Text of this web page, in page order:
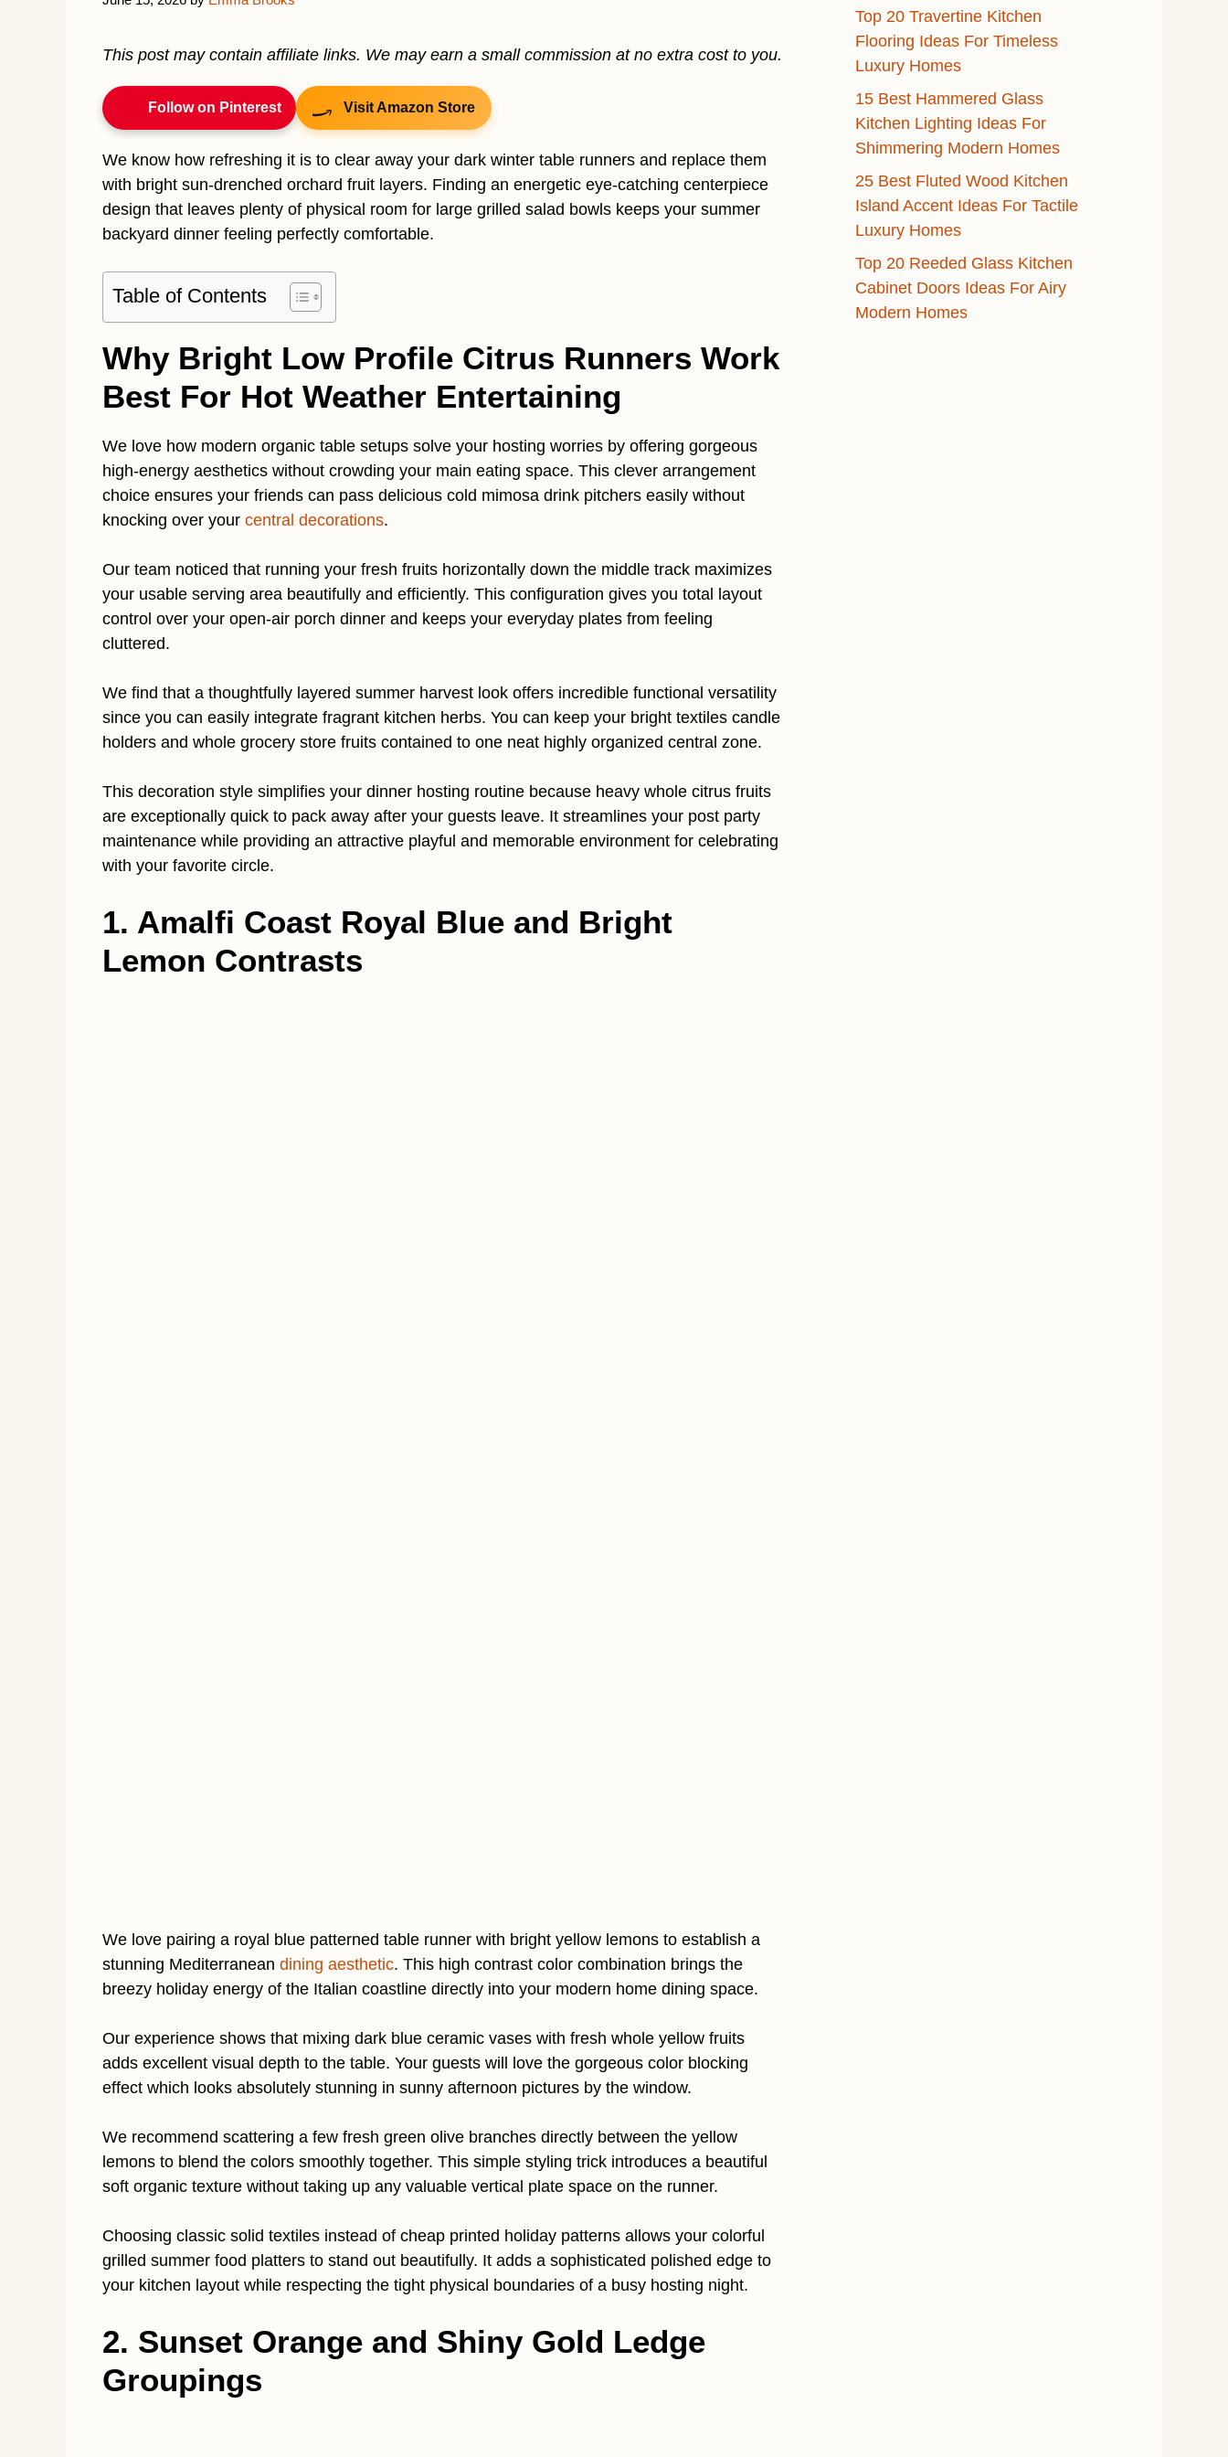
This post may contain affiliate links. We may earn a small commission at no extra cost to you.
Follow on Pinterest Visit Amazon Store
We know how refreshing it is to clear away your dark winter table runners and replace them
with bright sun-drenched orchard fruit layers. Finding an energetic eye-catching centerpiece
design that leaves plenty of physical room for large grilled salad bowls keeps your summer
backyard dinner feeling perfectly comfortable.
Table of Contents
Why Bright Low Profile Citrus Runners Work
Best For Hot Weather Entertaining
We love how modern organic table setups solve your hosting worries by offering gorgeous
high-energy aesthetics without crowding your main eating space. This clever arrangement
choice ensures your friends can pass delicious cold mimosa drink pitchers easily without
knocking over your central decorations.
Our team noticed that running your fresh fruits horizontally down the middle track maximizes
your usable serving area beautifully and efficiently. This configuration gives you total layout
control over your open-air porch dinner and keeps your everyday plates from feeling
cluttered.
We find that a thoughtfully layered summer harvest look offers incredible functional versatility
since you can easily integrate fragrant kitchen herbs. You can keep your bright textiles candle
holders and whole grocery store fruits contained to one neat highly organized central zone.
This decoration style simplifies your dinner hosting routine because heavy whole citrus fruits
are exceptionally quick to pack away after your guests leave. It streamlines your post party
maintenance while providing an attractive playful and memorable environment for celebrating
with your favorite circle.
1. Amalfi Coast Royal Blue and Bright
Lemon Contrasts
We love pairing a royal blue patterned table runner with bright yellow lemons to establish a
stunning Mediterranean dining aesthetic. This high contrast color combination brings the
breezy holiday energy of the Italian coastline directly into your modern home dining space.
Our experience shows that mixing dark blue ceramic vases with fresh whole yellow fruits
adds excellent visual depth to the table. Your guests will love the gorgeous color blocking
effect which looks absolutely stunning in sunny afternoon pictures by the window.
We recommend scattering a few fresh green olive branches directly between the yellow
lemons to blend the colors smoothly together. This simple styling trick introduces a beautiful
soft organic texture without taking up any valuable vertical plate space on the runner.
Choosing classic solid textiles instead of cheap printed holiday patterns allows your colorful
grilled summer food platters to stand out beautifully. It adds a sophisticated polished edge to
your kitchen layout while respecting the tight physical boundaries of a busy hosting night.
2. Sunset Orange and Shiny Gold Ledge
Groupings
Top 20 Travertine Kitchen
Flooring Ideas For Timeless
Luxury Homes
15 Best Hammered Glass
Kitchen Lighting Ideas For
Shimmering Modern Homes
25 Best Fluted Wood Kitchen
Island Accent Ideas For Tactile
Luxury Homes
Top 20 Reeded Glass Kitchen
Cabinet Doors Ideas For Airy
Modern Homes